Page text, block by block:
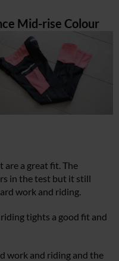
Mid-rise Colour
a great fit. The
in the test but it still
work and riding.
tights a good fit and
work and riding and the